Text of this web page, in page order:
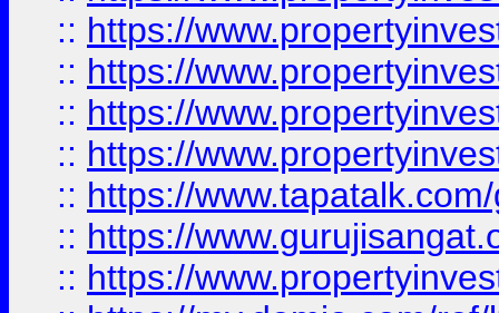
:: https://
:: https://
:: https://
:: https://
:: https://
:: https://
:: https://